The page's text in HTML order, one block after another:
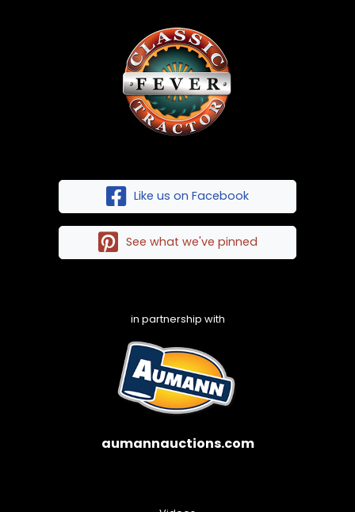
Like us on Facebook
See what we've pinned
in partnership with
aumannauctions.com